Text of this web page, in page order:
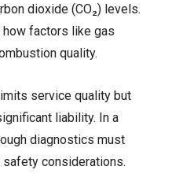
dioxide (CO₂) levels.
how factors like gas
quality.
service quality but
liability. In a
diagnostics must
safety considerations.